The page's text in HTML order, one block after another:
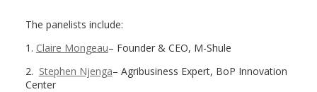
The panelists include:
1. Claire Mongeau– Founder & CEO, M-Shule
2. Stephen Njenga– Agribusiness Expert, BoP Innovation
Center